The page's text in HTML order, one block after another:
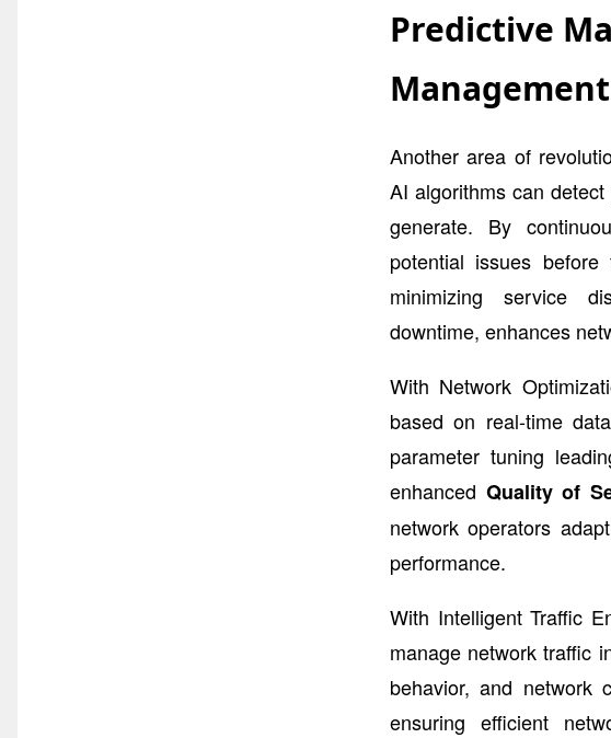
Predictive
Management
Another area of
AI algorithms can
generate. By
potential issues
minimizing service
downtime, enhances
With Network
based on real-time
parameter tuning
enhanced Quality of
network operators
performance.
With Intelligent Traffic
manage network traffic
behavior, and network
ensuring efficient